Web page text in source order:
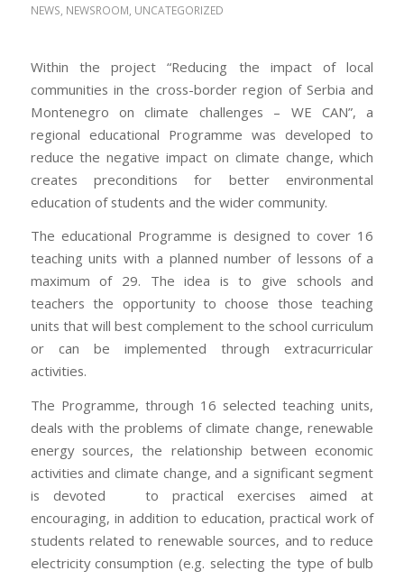
NEWS, NEWSROOM, UNCATEGORIZED
Within the project “Reducing the impact of local
communities in the cross-border region of Serbia and
Montenegro on climate challenges – WE CAN”, a
regional educational Programme was developed to
reduce the negative impact on climate change, which
creates preconditions for better environmental
education of students and the wider community.
The educational Programme is designed to cover 16
teaching units with a planned number of lessons of a
maximum of 29. The idea is to give schools and
teachers the opportunity to choose those teaching
units that will best complement to the school curriculum
or can be implemented through extracurricular
activities.
The Programme, through 16 selected teaching units,
deals with the problems of climate change, renewable
energy sources, the relationship between economic
activities and climate change, and a significant segment
is devoted to practical exercises aimed at
encouraging, in addition to education, practical work of
students related to renewable sources, and to reduce
electricity consumption (e.g. selecting the type of bulb